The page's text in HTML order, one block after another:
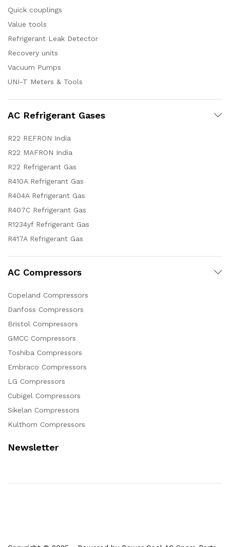
Quick couplings
Value tools
Refrigerant Leak Detector
Recovery units
Vacuum Pumps
UNI-T Meters & Tools
AC Refrigerant Gases
R22 REFRON India
R22 MAFRON India
R22 Refrigerant Gas
R410A Refrigerant Gas
R404A Refrigerant Gas
R407C Refrigerant Gas
R1234yf Refrigerant Gas
R417A Refrigerant Gas
AC Compressors
Copeland Compressors
Danfoss Compressors
Bristol Compressors
GMCC Compressors
Toshiba Compressors
Embraco Compressors
LG Compressors
Cubigel Compressors
Sikelan Compressors
Kulthorn Compressors
Newsletter